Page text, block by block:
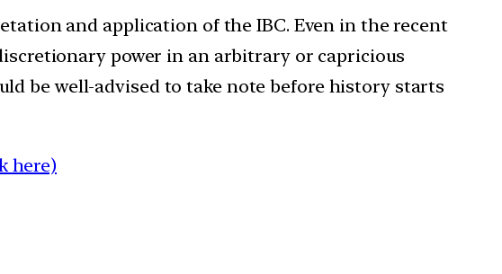
and application of the IBC. Even in the recent
power in an arbitrary or capricious
be well-advised to take note before history starts
here)